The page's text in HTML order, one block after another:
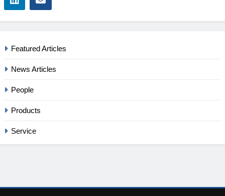
Featured Articles
News Articles
People
Products
Service